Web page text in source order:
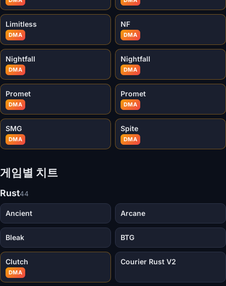
Limitless
DMA
NF
DMA
Nightfall
DMA
Nightfall
DMA
Promet
DMA
Promet
DMA
SMG
DMA
Spite
DMA
게임별 치트
Rust44
Ancient Arcane
Bleak BTG
Clutch
DMA
Courier Rust V2